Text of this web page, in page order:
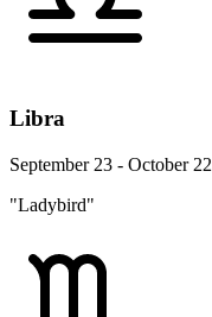
Libra
September 23 - October 22
"Ladybird"